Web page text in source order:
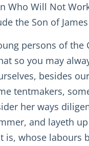
Who Will Not
the Son of
persons of
so you may
besides
tentmakers,
her ways
and layeth
is, whose labours